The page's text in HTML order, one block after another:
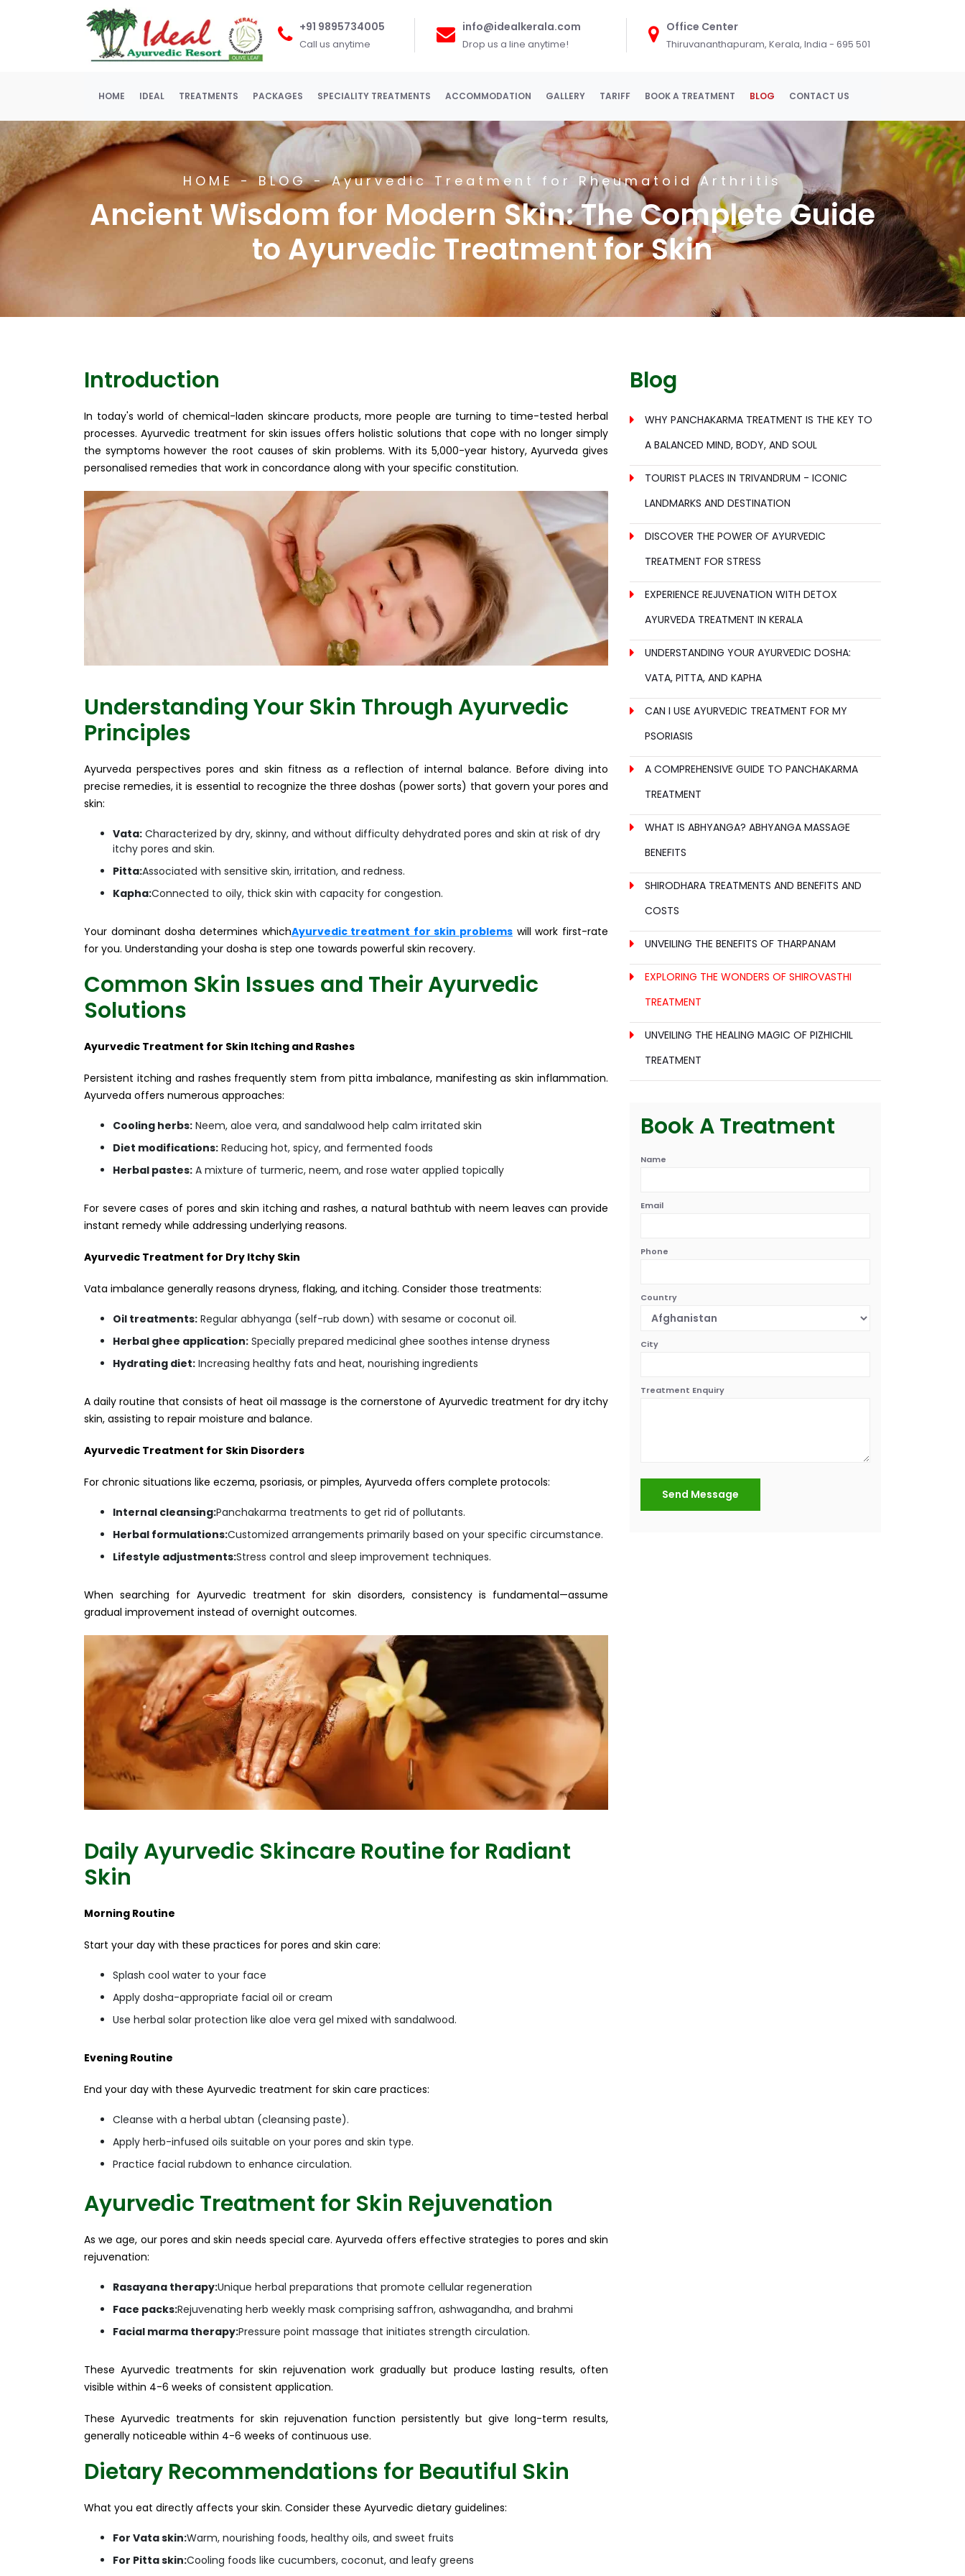
+91 9895734005
Call us anytime
info@idealkerala.com
Drop us a line anytime!
Office Center
Thiruvananthapuram, Kerala, India - 695 501
HOME (current)
IDEAL TREATMENTS PACKAGES SPECIALITY TREATMENTS ACCOMMODATION GALLERY TARIFF BOOK A TREATMENT BLOG CONTACT US
HOME-BLOG- Ayurvedic Treatment for Rheumatoid Arthritis
Ancient Wisdom for Modern Skin: The Complete Guide
to Ayurvedic Treatment for Skin
Introduction
In today's world of chemical-laden skincare products, more people are turning to time-tested herbal
processes. Ayurvedic treatment for skin issues offers holistic solutions that cope with no longer simply
the symptoms however the root causes of skin problems. With its 5,000-year history, Ayurveda gives
personalised remedies that work in concordance along with your specific constitution.
Understanding Your Skin Through Ayurvedic
Principles
Ayurveda perspectives pores and skin fitness as a reflection of internal balance. Before diving into
precise remedies, it is essential to recognize the three doshas (power sorts) that govern your pores and
skin:
Vata: Characterized by dry, skinny, and without difficulty dehydrated pores and skin at risk of dry
itchy pores and skin.
Pitta:Associated with sensitive skin, irritation, and redness.
Kapha:Connected to oily, thick skin with capacity for congestion.
Your dominant dosha determines whichAyurvedic treatment for skin problems will work first-rate
for you. Understanding your dosha is step one towards powerful skin recovery.
Common Skin Issues and Their Ayurvedic
Solutions
Ayurvedic Treatment for Skin Itching and Rashes
Persistent itching and rashes frequently stem from pitta imbalance, manifesting as skin inflammation.
Ayurveda offers numerous approaches:
Cooling herbs: Neem, aloe vera, and sandalwood help calm irritated skin
Diet modifications: Reducing hot, spicy, and fermented foods
Herbal pastes: A mixture of turmeric, neem, and rose water applied topically
For severe cases of pores and skin itching and rashes, a natural bathtub with neem leaves can provide
instant remedy while addressing underlying reasons.
Ayurvedic Treatment for Dry Itchy Skin
Vata imbalance generally reasons dryness, flaking, and itching. Consider those treatments:
Oil treatments: Regular abhyanga (self-rub down) with sesame or coconut oil.
Herbal ghee application: Specially prepared medicinal ghee soothes intense dryness
Hydrating diet: Increasing healthy fats and heat, nourishing ingredients
A daily routine that consists of heat oil massage is the cornerstone of Ayurvedic treatment for dry itchy
skin, assisting to repair moisture and balance.
Ayurvedic Treatment for Skin Disorders
For chronic situations like eczema, psoriasis, or pimples, Ayurveda offers complete protocols:
Internal cleansing:Panchakarma treatments to get rid of pollutants.
Herbal formulations:Customized arrangements primarily based on your specific circumstance.
Lifestyle adjustments:Stress control and sleep improvement techniques.
When searching for Ayurvedic treatment for skin disorders, consistency is fundamental—assume
gradual improvement instead of overnight outcomes.
Daily Ayurvedic Skincare Routine for Radiant
Skin
Morning Routine
Start your day with these practices for pores and skin care:
Splash cool water to your face
Apply dosha-appropriate facial oil or cream
Use herbal solar protection like aloe vera gel mixed with sandalwood.
Evening Routine
End your day with these Ayurvedic treatment for skin care practices:
Cleanse with a herbal ubtan (cleansing paste).
Apply herb-infused oils suitable on your pores and skin type.
Practice facial rubdown to enhance circulation.
Ayurvedic Treatment for Skin Rejuvenation
As we age, our pores and skin needs special care. Ayurveda offers effective strategies to pores and skin
rejuvenation:
Rasayana therapy:Unique herbal preparations that promote cellular regeneration
Face packs:Rejuvenating herb weekly mask comprising saffron, ashwagandha, and brahmi
Facial marma therapy:Pressure point massage that initiates strength circulation.
These Ayurvedic treatments for skin rejuvenation work gradually but produce lasting results, often
visible within 4-6 weeks of consistent application.
These Ayurvedic treatments for skin rejuvenation function persistently but give long-term results,
generally noticeable within 4-6 weeks of continuous use.
Dietary Recommendations for Beautiful Skin
What you eat directly affects your skin. Consider these Ayurvedic dietary guidelines:
For Vata skin:Warm, nourishing foods, healthy oils, and sweet fruits
For Pitta skin:Cooling foods like cucumbers, coconut, and leafy greens
Blog
WHY PANCHAKARMA TREATMENT IS THE KEY TO
A BALANCED MIND, BODY, AND SOUL
TOURIST PLACES IN TRIVANDRUM - ICONIC
LANDMARKS AND DESTINATION
DISCOVER THE POWER OF AYURVEDIC
TREATMENT FOR STRESS
EXPERIENCE REJUVENATION WITH DETOX
AYURVEDA TREATMENT IN KERALA
UNDERSTANDING YOUR AYURVEDIC DOSHA:
VATA, PITTA, AND KAPHA
CAN I USE AYURVEDIC TREATMENT FOR MY
PSORIASIS
A COMPREHENSIVE GUIDE TO PANCHAKARMA
TREATMENT
WHAT IS ABHYANGA? ABHYANGA MASSAGE
BENEFITS
SHIRODHARA TREATMENTS AND BENEFITS AND
COSTS
UNVEILING THE BENEFITS OF THARPANAM
EXPLORING THE WONDERS OF SHIROVASTHI
TREATMENT
UNVEILING THE HEALING MAGIC OF PIZHICHIL
TREATMENT
Book A Treatment
Name
Email
Phone
Country
City
Treatment Enquiry
Send Message